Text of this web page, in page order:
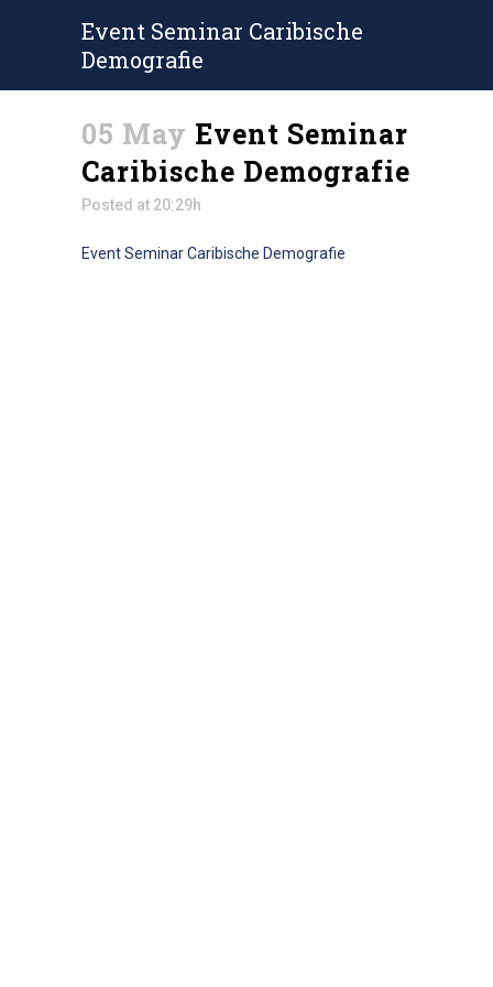
Event Seminar Caribische
Demografie
05 May Event Seminar
Caribische Demografie
Posted at 20:29h
Event Seminar Caribische Demografie